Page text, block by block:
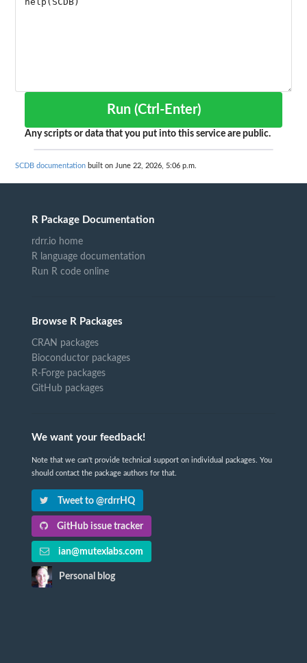
Run (Ctrl-Enter)
Any scripts or data that you put into this service are public.
SCDB documentation built on June 22, 2026, 5:06 p.m.
R Package Documentation
rdrr.io home
R language documentation
Run R code online
Browse R Packages
CRAN packages
Bioconductor packages
R-Forge packages
GitHub packages
We want your feedback!
Note that we can't provide technical support on individual packages. You
should contact the package authors for that.
Tweet to @rdrrHQ
GitHub issue tracker
ian@mutexlabs.com
Personal blog